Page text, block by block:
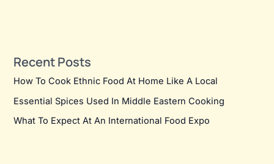
Recent Posts
How To Cook Ethnic Food At Home Like A Local
Essential Spices Used In Middle Eastern Cooking
What To Expect At An International Food Expo